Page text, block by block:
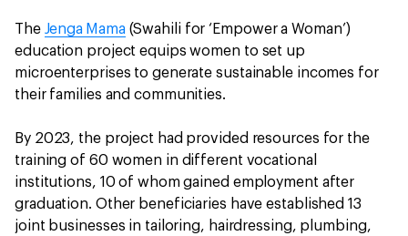
The Jenga Mama(Swahili for ‘Empower a Woman’)
education project equips women to set up
microenterprises to generate sustainable incomes for
their families and communities.
By 2023, the project had provided resources for the
training of 60 women in different vocational
institutions, 10 of whom gained employment after
graduation. Other beneficiaries have established 13
joint businesses in tailoring, hairdressing, plumbing,